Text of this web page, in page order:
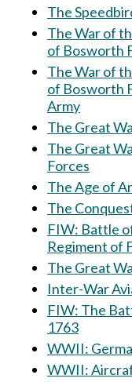
The
The War of
of Bosworth
The War of
of Bosworth
Army
The Great
The Great
Forces
The Age of
The
FIW: Battle
Regiment of
The Great
Inter-War
FIW: The
1763
WWII:
WWII: